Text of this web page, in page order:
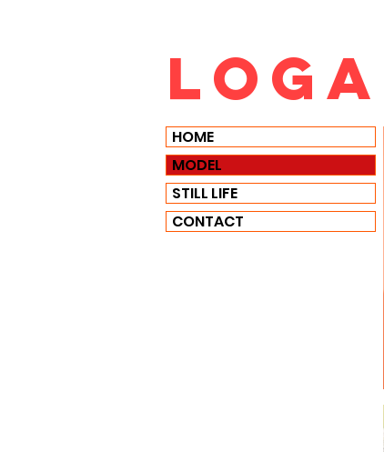
HOME
MODEL
STILL LIFE
CONTACT